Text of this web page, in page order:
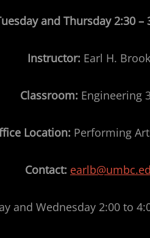
and Thursday 2:30 –
Instructor: Earl H.
Classroom: Engineering
Location: Performing
Contact:
and Wednesday 2:00 to